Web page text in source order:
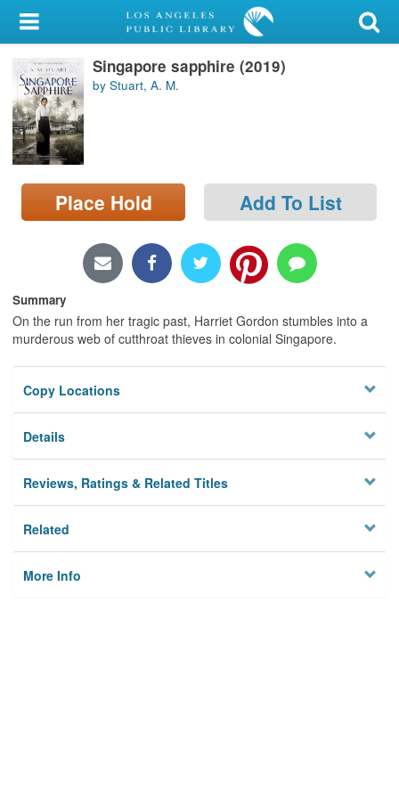
My Account
Library Card
Sign In
Search
Locations/Hours (external
page)
Singapore sapphire (2019)
by Stuart, A. M.
Place Hold Add To List
Summary
On the run from her tragic past, Harriet Gordon stumbles into a
murderous web of cutthroat thieves in colonial Singapore.
Copy Locations
Details
Reviews, Ratings & Related Titles
Related
More Info